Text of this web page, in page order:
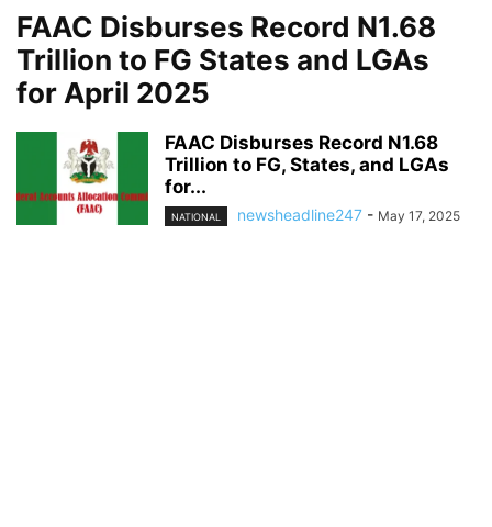
FAAC Disburses Record N1.68
Trillion to FG States and LGAs
for April 2025
FAAC Disburses Record N1.68
Trillion to FG, States, and LGAs
for...
NATIONAL newsheadline247 - May 17, 2025